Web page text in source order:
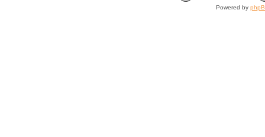
Powered by